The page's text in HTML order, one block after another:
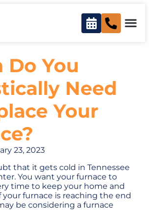
Do You
Need
Your
23, 2023
that it gets cold in Tennessee
You want your furnace to
time to keep your home and
your furnace is reaching the end
be considering a furnace